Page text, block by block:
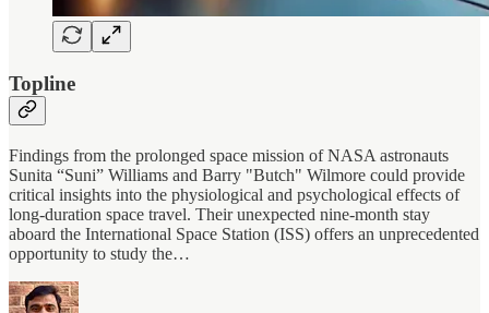
Topline
Findings from the prolonged space mission of NASA astronauts
Sunita “Suni” Williams and Barry "Butch" Wilmore could provide
critical insights into the physiological and psychological effects of
long-duration space travel. Their unexpected nine-month stay
aboard the International Space Station (ISS) offers an unprecedented
opportunity to study the…